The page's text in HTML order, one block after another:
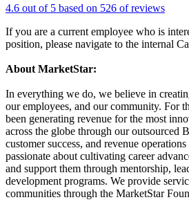
4.6 out of 5 based on 526 of reviews
If you are a current employee who is
position, please navigate to the internal
About MarketStar:
In everything we do, we believe in
our employees, and our community. For
been generating revenue for the most
across the globe through our outsourced
customer success, and revenue
passionate about cultivating career
and support them through mentorship,
development programs. We provide
communities through the MarketStar